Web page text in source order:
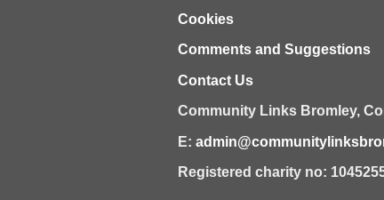
Cookies
Comments and Suggestions
Contact Us
Community Links Bromley,
E:
Registered charity no: